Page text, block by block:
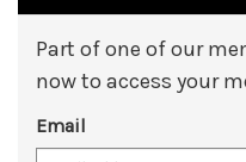
Part of one of our
now to access your
Email